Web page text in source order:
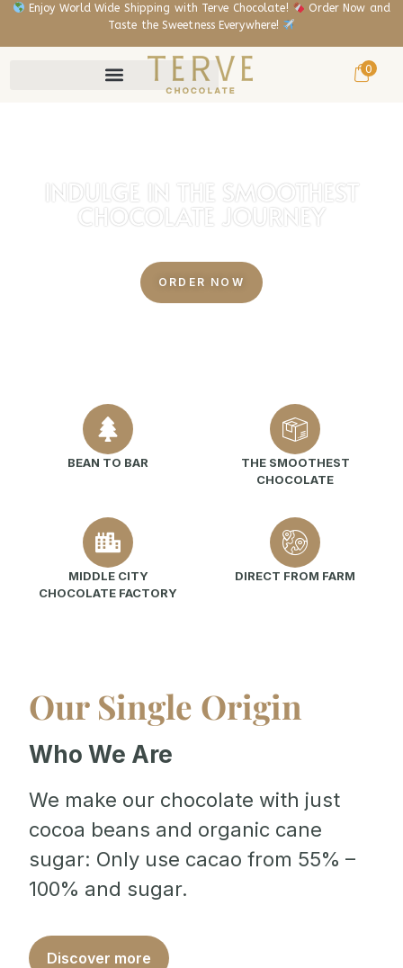
Enjoy World Wide Shipping with Terve Chocolate!
Order Now and
Taste the Sweetness Everywhere!
0
INDULGE IN THE SMOOTHEST
CHOCOLATE JOURNEY
ORDER NOW
BEAN TO BAR
THE SMOOTHEST
CHOCOLATE
MIDDLE CITY
CHOCOLATE FACTORY
DIRECT FROM FARM
Our Single Origin
Who We Are
We make our chocolate with just
cocoa beans and organic cane
sugar: Only use cacao from 55% –
100% and sugar.
Discover more